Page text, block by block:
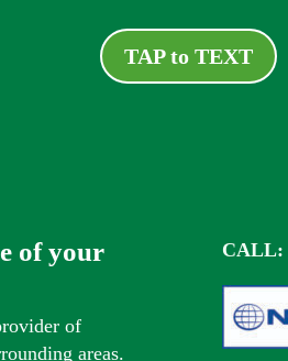
TAP to TEXT
of your
of
areas.
CALL: